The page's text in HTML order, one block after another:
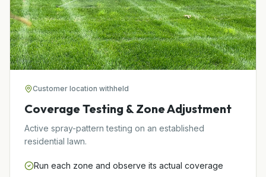
Customer location withheld
Coverage Testing & Zone Adjustment
Active spray-pattern testing on an established
residential lawn.
Run each zone and observe its actual coverage